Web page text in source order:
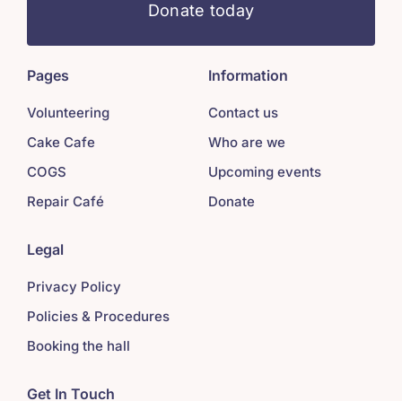
Donate today
Pages
Volunteering
Cake Cafe
COGS
Repair Café
Information
Contact us
Who are we
Upcoming events
Donate
Legal
Privacy Policy
Policies & Procedures
Booking the hall
Get In Touch